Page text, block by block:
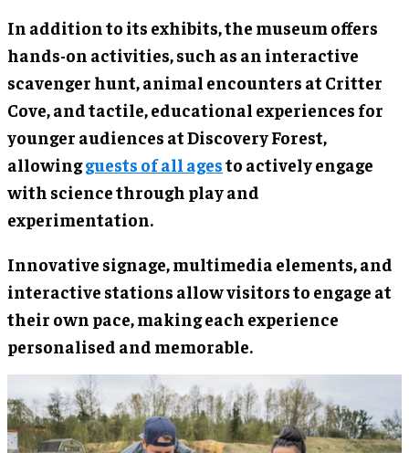
In addition to its exhibits, the museum offers
hands-on activities, such as an interactive
scavenger hunt, animal encounters at Critter
Cove, and tactile, educational experiences for
younger audiences at Discovery Forest,
allowingguests of all agesto actively engage
with science through play and
experimentation.
Innovative signage, multimedia elements, and
interactive stations allow visitors to engage at
their own pace, making each experience
personalised and memorable.